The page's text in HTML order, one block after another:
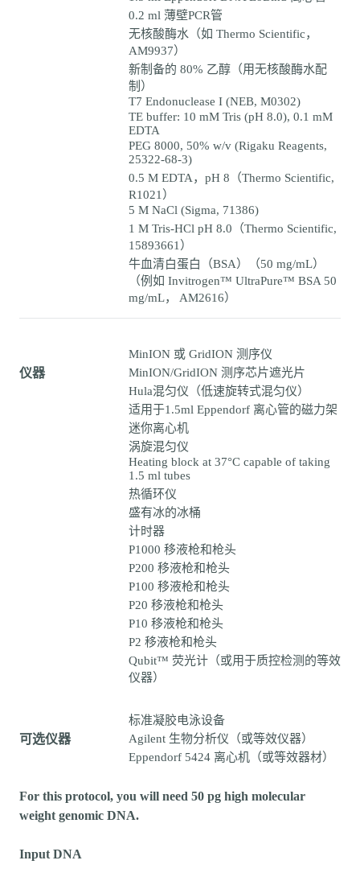
0.2 ml 薄壁PCR管
无核酸酶水（如 Thermo Scientific，
AM9937）
新制备的 80% 乙醇（用无核酸酶水配
制）
T7 Endonuclease I (NEB, M0302)
TE buffer: 10 mM Tris (pH 8.0), 0.1 mM
EDTA
PEG 8000, 50% w/v (Rigaku Reagents,
25322-68-3)
0.5 M EDTA，pH 8（Thermo Scientific,
R1021）
5 M NaCl (Sigma, 71386)
1 M Tris-HCl pH 8.0（Thermo Scientific,
15893661）
牛血清白蛋白（BSA）（50 mg/mL）
（例如 Invitrogen™ UltraPure™ BSA 50
mg/mL， AM2616）
仪器
MinION 或 GridION 测序仪
MinION/GridION 测序芯片遮光片
Hula混匀仪（低速旋转式混匀仪）
适用于1.5ml Eppendorf 离心管的磁力架
迷你离心机
涡旋混匀仪
Heating block at 37°C capable of taking
1.5 ml tubes
热循环仪
盛有冰的冰桶
计时器
P1000 移液枪和枪头
P200 移液枪和枪头
P100 移液枪和枪头
P20 移液枪和枪头
P10 移液枪和枪头
P2 移液枪和枪头
Qubit™ 荧光计（或用于质控检测的等效
仪器）
可选仪器
标准凝胶电泳设备
Agilent 生物分析仪（或等效仪器）
Eppendorf 5424 离心机（或等效器材）
For this protocol, you will need 50 pg high molecular
weight genomic DNA.
Input DNA